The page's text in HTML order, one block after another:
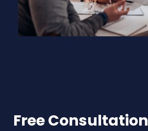
Free Consultation